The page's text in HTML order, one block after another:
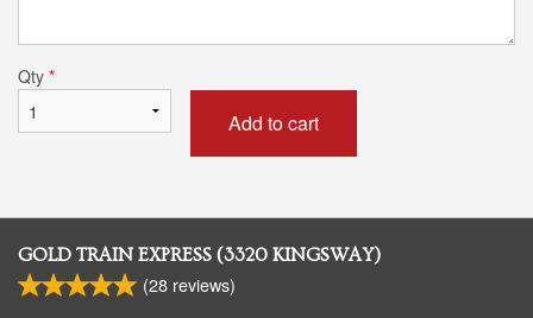
Qty *
Add to cart
GOLD TRAIN EXPRESS (3320 KINGSWAY)
(28 reviews)